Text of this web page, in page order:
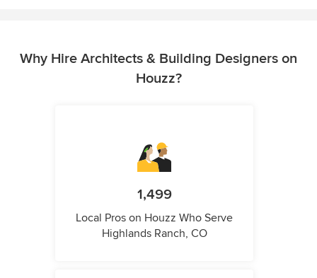
Why Hire Architects & Building Designers on
Houzz?
1,499
Local Pros on Houzz Who Serve
Highlands Ranch, CO